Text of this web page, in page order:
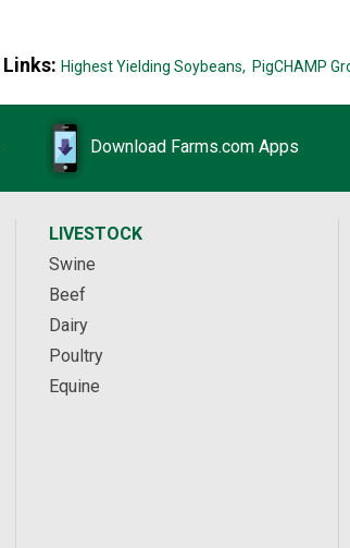
Highest Yielding Soybeans, PigCHAMP
Download Farms.com Apps
LIVESTOCK
Swine
Beef
Dairy
Poultry
Equine